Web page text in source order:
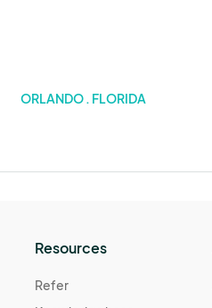
ORLANDO . FLORIDA
Resources
Refer